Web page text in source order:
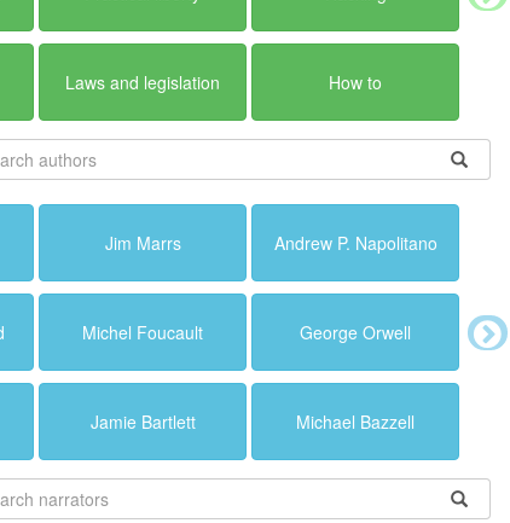
Laws and legislation How to
Jim Marrs Andrew P. Napolitano
Michel Foucault George Orwell
Jamie Bartlett Michael Bazzell